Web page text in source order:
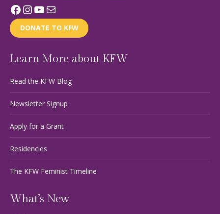
Facebook
Instagram
YouTube
Mail
DONATE TO KFW
Learn More about KFW
Read the KFW Blog
Newsletter Signup
Apply for a Grant
Residencies
The KFW Feminist Timeline
What’s New